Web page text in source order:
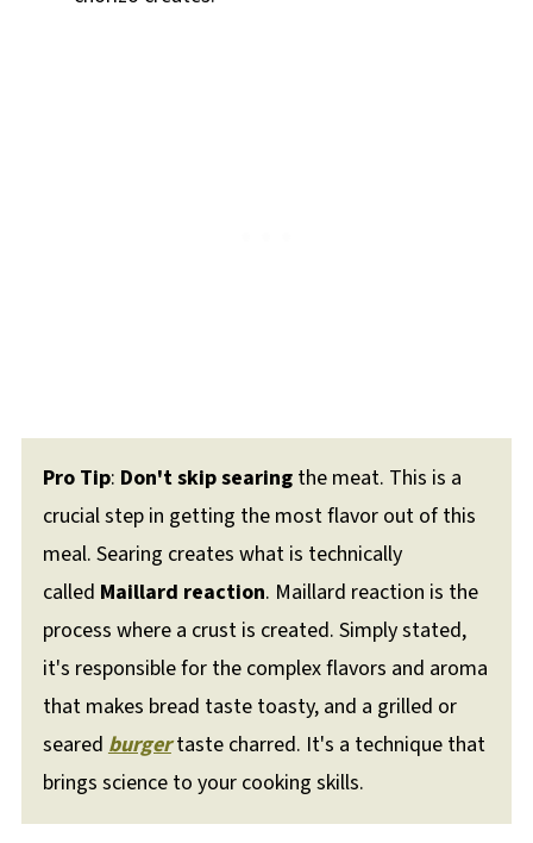
Pro Tip: Don't skip searing the meat. This is a
crucial step in getting the most flavor out of this
meal. Searing creates what is technically
called Maillard reaction. Maillard reaction is the
process where a crust is created. Simply stated,
it's responsible for the complex flavors and aroma
that makes bread taste toasty, and a grilled or
seared burgertaste charred. It's a technique that
brings science to your cooking skills.